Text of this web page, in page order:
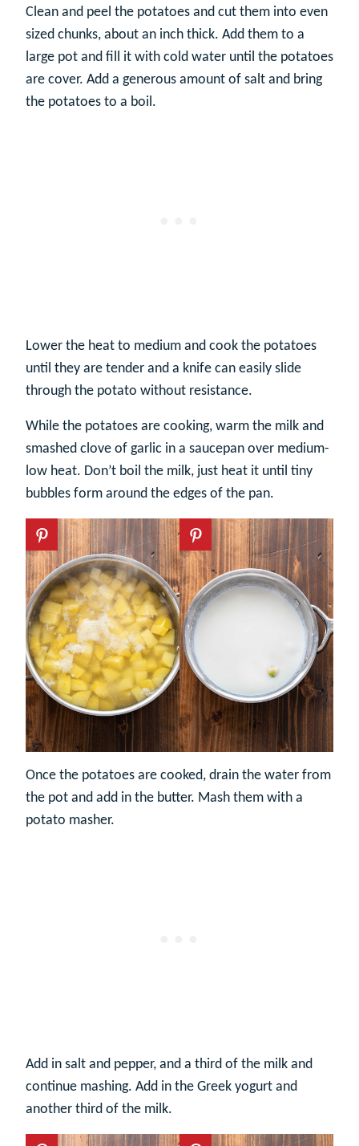
Clean and peel the potatoes and cut them into even
sized chunks, about an inch thick. Add them to a
large pot and fill it with cold water until the potatoes
are cover. Add a generous amount of salt and bring
the potatoes to a boil.
Lower the heat to medium and cook the potatoes
until they are tender and a knife can easily slide
through the potato without resistance.
While the potatoes are cooking, warm the milk and
smashed clove of garlic in a saucepan over medium-
low heat. Don’t boil the milk, just heat it until tiny
bubbles form around the edges of the pan.
Once the potatoes are cooked, drain the water from
the pot and add in the butter. Mash them with a
potato masher.
Add in salt and pepper, and a third of the milk and
continue mashing. Add in the Greek yogurt and
another third of the milk.